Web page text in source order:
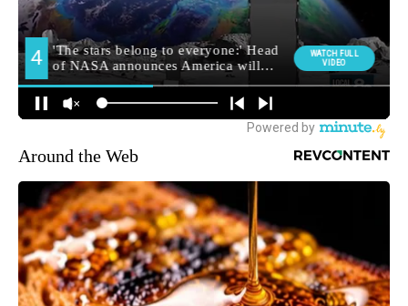
Around the Web